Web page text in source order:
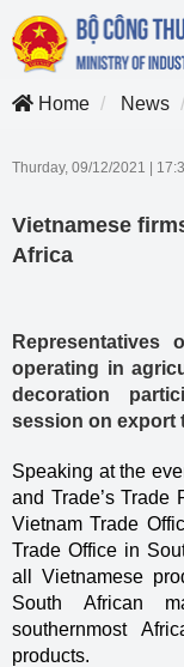
Home
News
Thurday, 09/12/2021
Vietnamese
Africa
Representatives
operating in
decoration
session on export
Speaking at the
and Trade’s Trade
Vietnam Trade
Trade Office in
all Vietnamese
South African
southernmost
products.